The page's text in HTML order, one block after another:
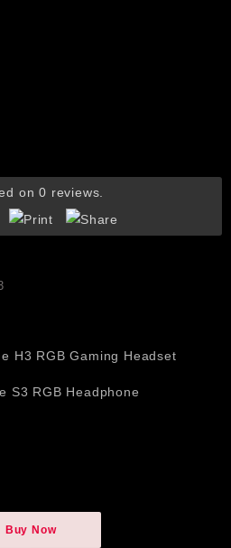
on 0 reviews.
Buy Now
H3 RGB Gaming Headset
S3 RGB Headphone